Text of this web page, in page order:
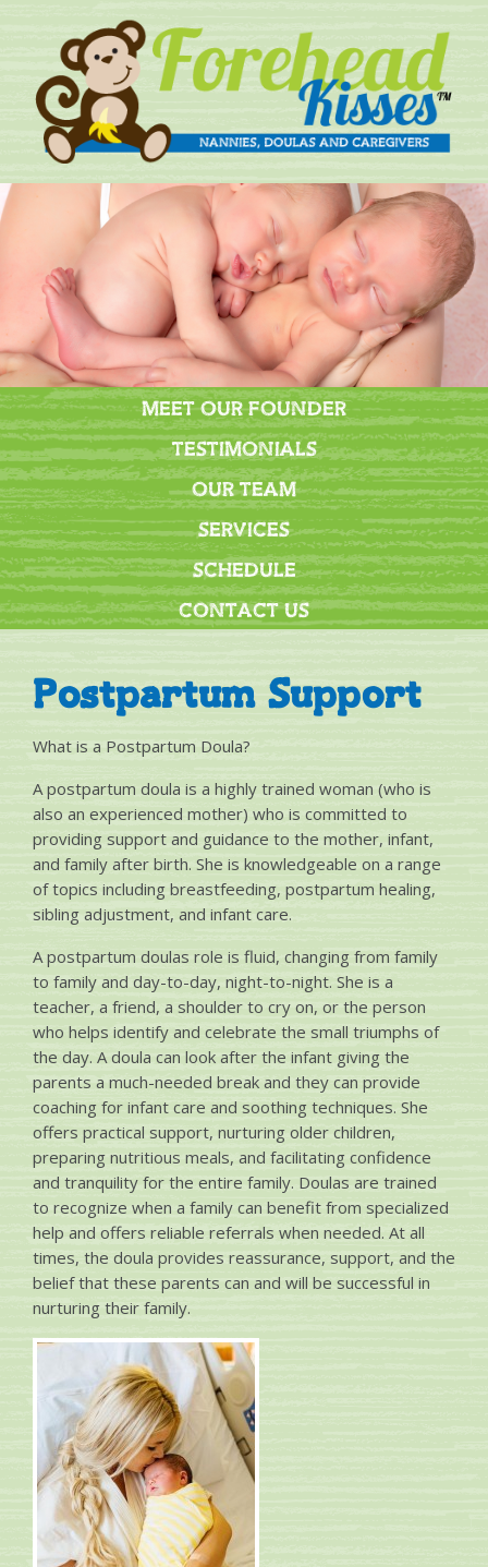
MEET OUR FOUNDER
TESTIMONIALS
OUR TEAM
SERVICES
SCHEDULE
CONTACT US
Postpartum Support
What is a Postpartum Doula?
A postpartum doula is a highly trained woman (who is
also an experienced mother) who is committed to
providing support and guidance to the mother, infant,
and family after birth. She is knowledgeable on a range
of topics including breastfeeding, postpartum healing,
sibling adjustment, and infant care.
A postpartum doulas role is fluid, changing from family
to family and day-to-day, night-to-night. She is a
teacher, a friend, a shoulder to cry on, or the person
who helps identify and celebrate the small triumphs of
the day. A doula can look after the infant giving the
parents a much-needed break and they can provide
coaching for infant care and soothing techniques. She
offers practical support, nurturing older children,
preparing nutritious meals, and facilitating confidence
and tranquility for the entire family. Doulas are trained
to recognize when a family can benefit from specialized
help and offers reliable referrals when needed. At all
times, the doula provides reassurance, support, and the
belief that these parents can and will be successful in
nurturing their family.